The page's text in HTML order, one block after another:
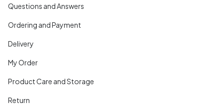
Questions and Answers
Ordering and Payment
Delivery
My Order
Product Care and Storage
Return